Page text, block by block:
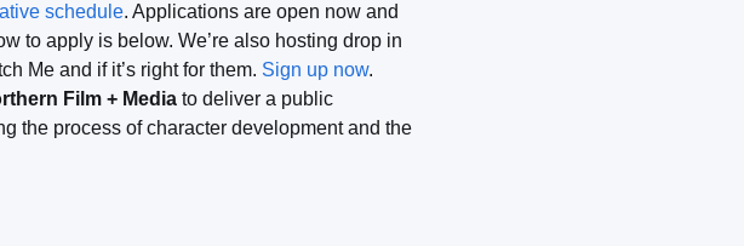
schedule. Applications are open now and
to apply is below. We’re also hosting drop in
Me and if it’s right for them. Sign up now.
Film + Media to deliver a public
the process of character development and the